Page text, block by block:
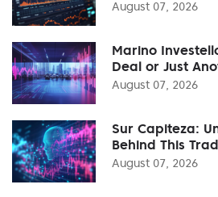
August 07, 2026
Marino
Deal or Just
August 07, 2026
Sur Capiteza:
Behind This
August 07, 2026